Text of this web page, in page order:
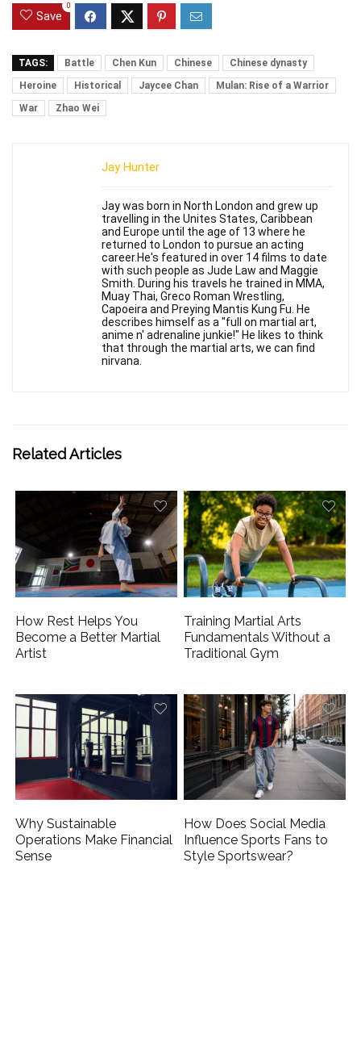
Save
0
TAGS: Battle Chen Kun Chinese
Chinese dynasty
Heroine
Historical Jaycee Chan
Mulan: Rise of a Warrior
War
Zhao Wei
Jay Hunter
Jay was born in North London and grew up
travelling in the Unites States, Caribbean
and Europe until the age of 13 where he
returned to London to pursue an acting
career.He's featured in over 14 films to date
with such people as Jude Law and Maggie
Smith. During his travels he trained in MMA,
Muay Thai, Greco Roman Wrestling,
Capoeira and Preying Mantis Kung Fu. He
describes himself as a "full on martial art,
anime n' adrenaline junkie!" He likes to think
that through the martial arts, we can find
nirvana.
Related Articles
How Rest Helps You
Become a Better Martial
Artist
Training Martial Arts
Fundamentals Without a
Traditional Gym
Why Sustainable
Operations Make Financial
Sense
How Does Social Media
Influence Sports Fans to
Style Sportswear?